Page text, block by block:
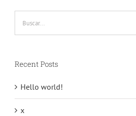
Recent Posts
Hello world!
x